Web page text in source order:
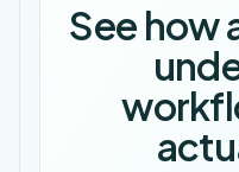
See how